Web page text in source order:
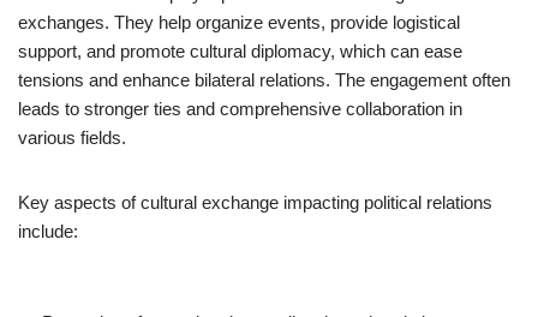
exchanges. They help organize events, provide logistical
support, and promote cultural diplomacy, which can ease
tensions and enhance bilateral relations. The engagement often
leads to stronger ties and comprehensive collaboration in
various fields.
Key aspects of cultural exchange impacting political relations
include: